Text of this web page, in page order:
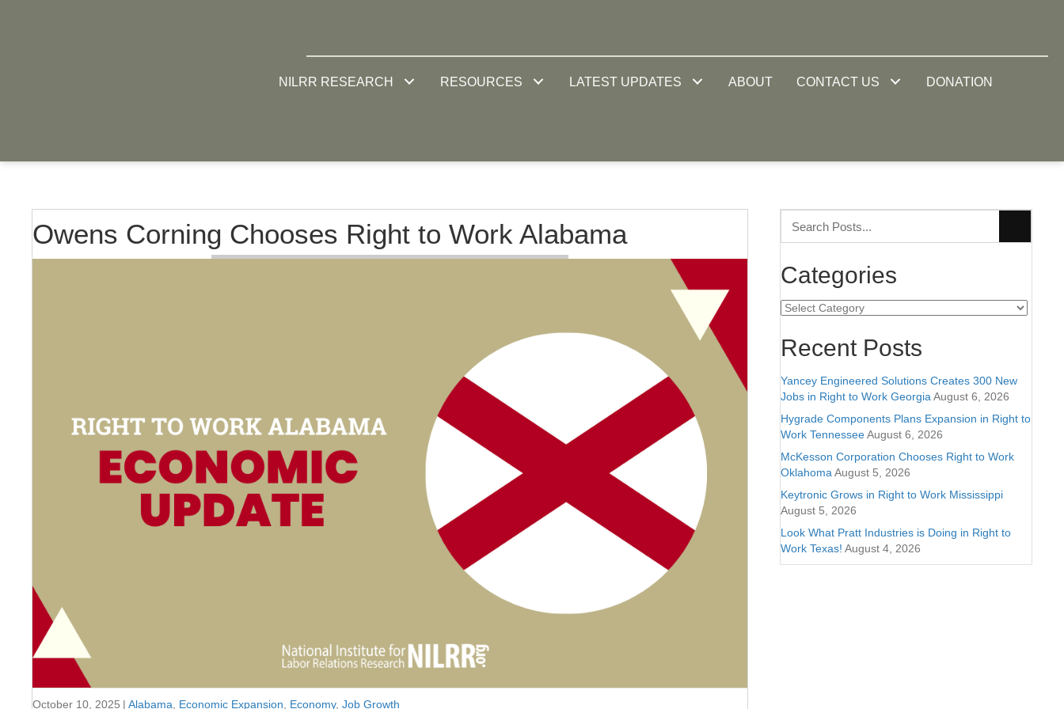
NILRR RESEARCH RESOURCES LATEST UPDATES ABOUT CONTACT US DONATION
Owens Corning Chooses Right to Work Alabama
October 10, 2025 | Alabama Economic Expansion Economy, Job Growth
Categories
Categories
Recent Posts
Yancey Engineered Solutions Creates 300 New
Jobs in Right to Work GeorgiaAugust 6, 2026
Hygrade Components Plans Expansion in Right to
Work TennesseeAugust 6, 2026
McKesson Corporation Chooses Right to Work
OklahomaAugust 5, 2026
Keytronic Grows in Right to Work Mississippi
August 5, 2026
Look What Pratt Industries is Doing in Right to
Work Texas! August 4, 2026